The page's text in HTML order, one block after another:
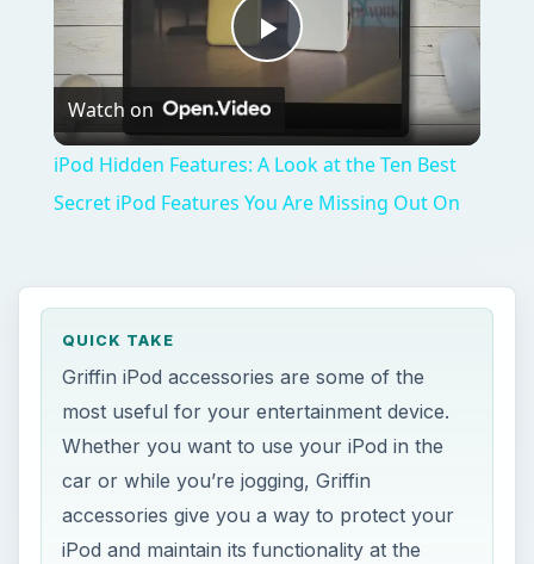
Play
Video
Watch on
iPod Hidden Features: A Look at the Ten Best
Secret iPod Features You Are Missing Out On
QUICK TAKE
Griffin iPod accessories are some of the
most useful for your entertainment device.
Whether you want to use your iPod in the
car or while you’re jogging, Griffin
accessories give you a way to protect your
iPod and maintain its functionality at the